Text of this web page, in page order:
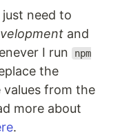
just need to
and
I run
npm
the
from the
more about
.